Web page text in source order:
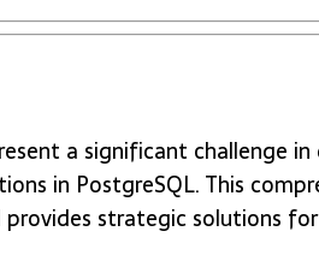
a significant challenge
in PostgreSQL. This
strategic solutions